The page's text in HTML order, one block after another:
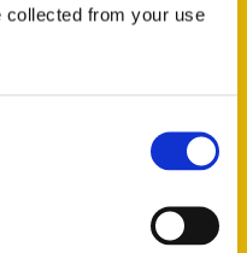
collected from your use